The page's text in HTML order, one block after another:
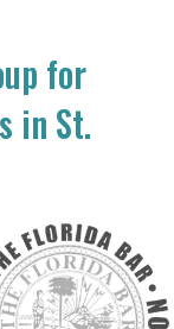
for
in St.